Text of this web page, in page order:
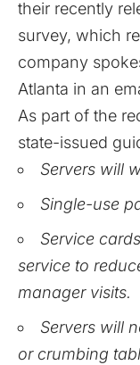
their recently
survey, which
company
Atlanta in an
As part of the
state-issued
Servers will
Single-use
Service
service to
manager visits.
Servers will
or crumbing